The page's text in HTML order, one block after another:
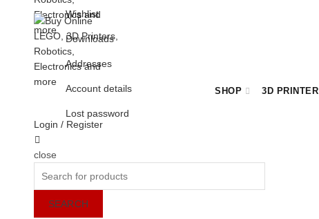
Wishlist
Downloads
Addresses
Account details
Lost password
Cart
BULK ORDER ENQUIRY
SHOP 3D PRINTER
Login / Register
close
SEARCH